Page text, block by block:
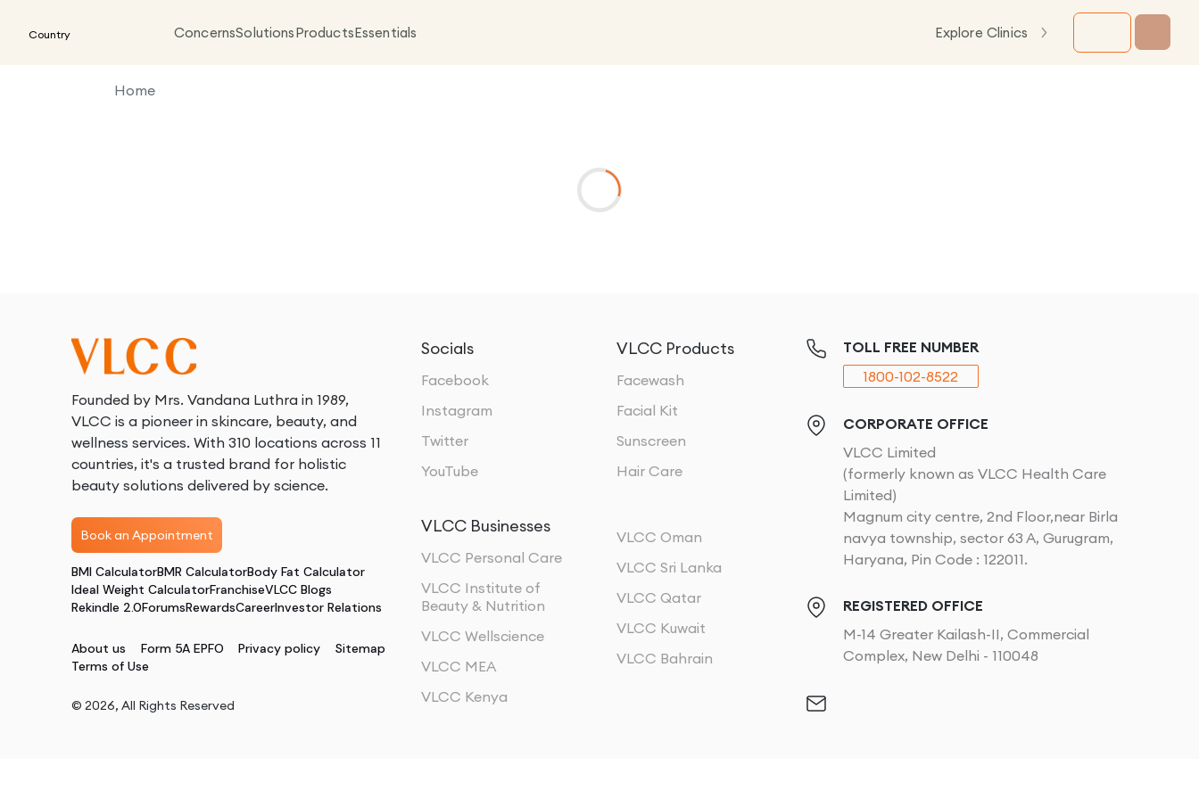
Country ConcernsSolutionsProductsEssentials Explore Clinics
Home
Founded by Mrs. Vandana Luthra in 1989,
VLCC is a pioneer in skincare, beauty, and
wellness services. With 310 locations across 11
countries, it's a trusted brand for holistic
beauty solutions delivered by science.
Book an Appointment
BMI CalculatorBMR CalculatorBody Fat Calculator
Ideal Weight CalculatorFranchiseVLCC Blogs
Rekindle 2.0ForumsRewardsCareerInvestor Relations
About us Form 5A EPFO Privacy policy
Sitemap
Terms of Use
© 2026, All Rights Reserved
Socials
Facebook
Instagram
Twitter
YouTube
VLCC Products
Facewash
Facial Kit
Sunscreen
Hair Care
VLCC Businesses
VLCC Personal Care
VLCC Institute of
Beauty & Nutrition
VLCC Wellscience
VLCC MEA
VLCC Kenya
VLCC Oman
VLCC Sri Lanka
VLCC Qatar
VLCC Kuwait
VLCC Bahrain
TOLL FREE NUMBER
1800-102-8522
CORPORATE OFFICE
VLCC Limited
(formerly known as VLCC Health Care
Limited)
Magnum city centre, 2nd Floor,near Birla
navya township, sector 63 A, Gurugram,
Haryana, Pin Code : 122011.
REGISTERED OFFICE
M-14 Greater Kailash-II, Commercial
Complex, New Delhi - 110048